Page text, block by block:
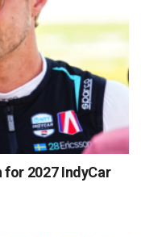
2027 IndyCar